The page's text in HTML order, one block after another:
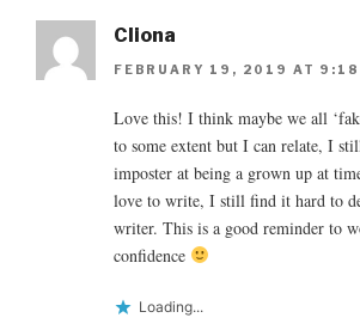
Cliona
FEBRUARY 19, 2019 AT 9:18
Love this! I think maybe we all
to some extent but I can relate, I
imposter at being a grown up at
love to write, I still find it hard to
writer. This is a good reminder to
confidence
Loading...